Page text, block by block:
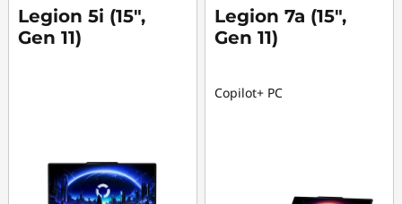
Legion 5i (15",
Gen 11)
Legion 7a (15",
Gen 11)
Copilot+ PC